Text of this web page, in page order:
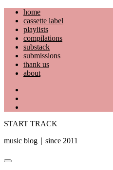
Skip
content
home
cassette label
playlists
compilations
substack
submissions
thank us
about
START TRACK
music blog｜since 2011
Primary